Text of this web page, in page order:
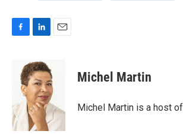
o
k
n
k
e
d
I
n
Michel Martin
Michel Martin is a host of